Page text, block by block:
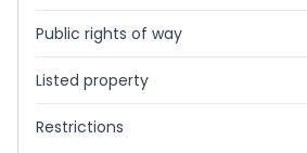
Public rights of way
Listed property
Restrictions